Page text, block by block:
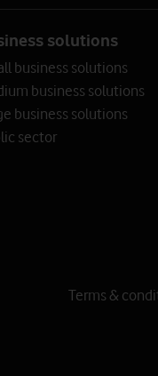
solutions
business solutions
business solutions
business solutions
sector
Terms &